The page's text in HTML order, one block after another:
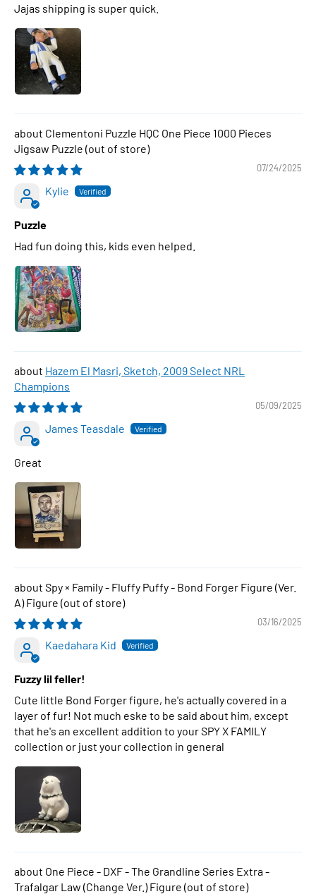
Jajas shipping is super quick.
Clementoni Puzzle HQC One Piece 1000 Pieces
Jigsaw Puzzle
07/24/2025
Kylie
Puzzle
Had fun doing this, kids even helped.
Hazem El Masri, Sketch, 2009 Select NRL
Champions
05/09/2025
James Teasdale
Great
Spy × Family - Fluffy Puffy - Bond Forger Figure (Ver.
A) Figure
03/16/2025
Kaedahara Kid
Fuzzy lil feller!
Cute little Bond Forger figure, he's actually covered in a
layer of fur! Not much eske to be said about him, except
that he's an excellent addition to your SPY X FAMILY
collection or just your collection in general
One Piece - DXF - The Grandline Series Extra -
Trafalgar Law (Change Ver.) Figure